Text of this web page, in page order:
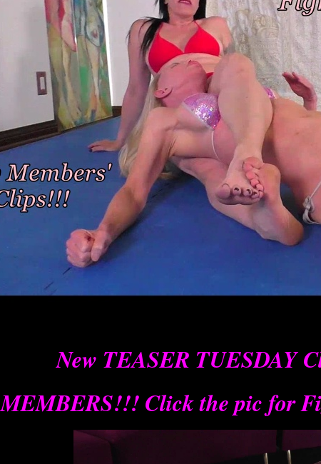
New TEASER TUESDAY
MEMBERS!!! Clickthe pic for